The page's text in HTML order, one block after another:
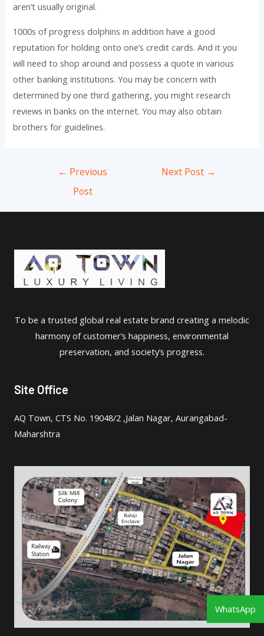
aren’t usually original.
1000s of progress dolphins in addition have a good
reputation for holding onto one’s credit cards. And it you
will need to shop around and possess a quote in various
other banking institutions. You may be concern with
determined by one third gathering, you might research
reviews in banks on the internet. You may also obtain
brothers for guidelines.
← Previous
Post
Next Post →
To be a trusted global real estate brand creating a melodic
harmony of customer’s happiness, environmental
preservation, and society’s progress.
Site Office
AQ Town, CTS No. 19048/2 ,Jalan Nagar, Aurangabad-
Maharshtra
WhatsApp